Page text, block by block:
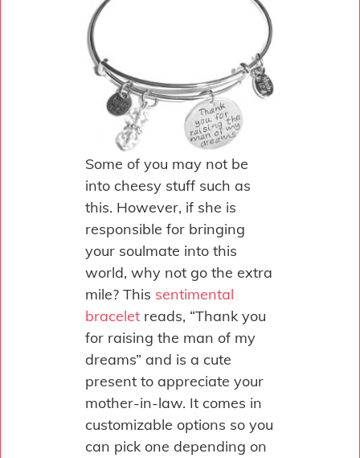
Some of you may not be
into cheesy stuff such as
this. However, if she is
responsible for bringing
your soulmate into this
world, why not go the extra
mile? This sentimental
bracelet reads, “Thank you
for raising the man of my
dreams” and is a cute
present to appreciate your
mother-in-law. It comes in
customizable options so you
can pick one depending on